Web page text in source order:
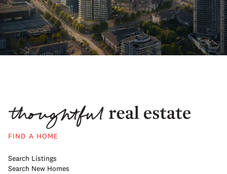
FIND A HOME
Search Listings
Search New Homes